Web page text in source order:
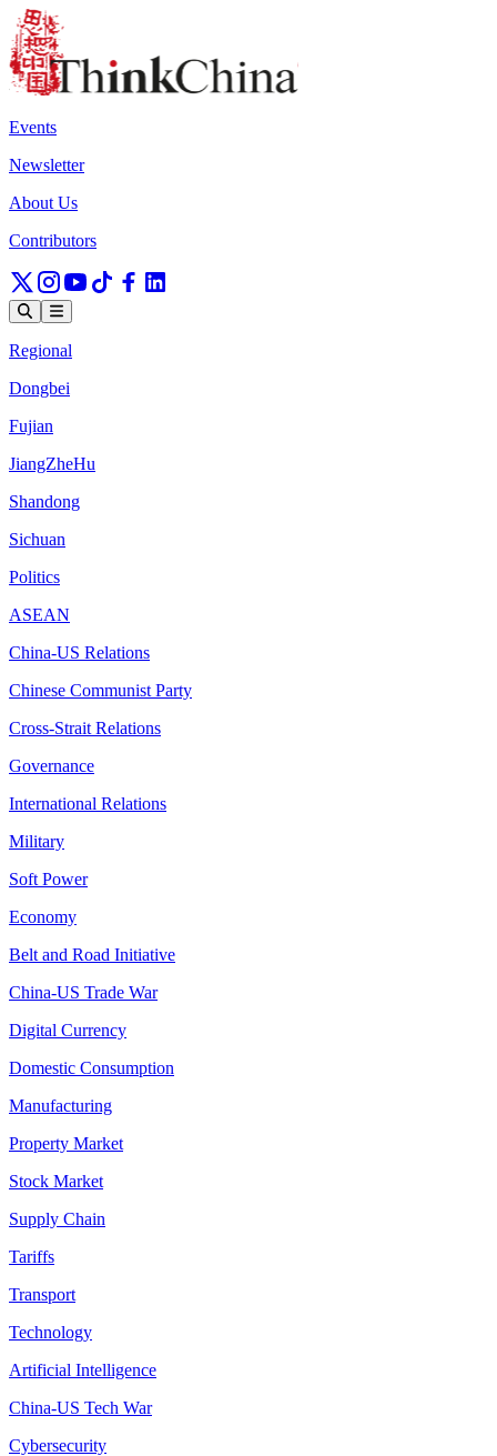
Events
Newsletter
About Us
Contributors
Regional
Dongbei
Fujian
JiangZheHu
Shandong
Sichuan
Politics
ASEAN
China-US Relations
Chinese Communist Party
Cross-Strait Relations
Governance
International Relations
Military
Soft Power
Economy
Belt and Road Initiative
China-US Trade War
Digital Currency
Domestic Consumption
Manufacturing
Property Market
Stock Market
Supply Chain
Tariffs
Transport
Technology
Artificial Intelligence
China-US Tech War
Cybersecurity